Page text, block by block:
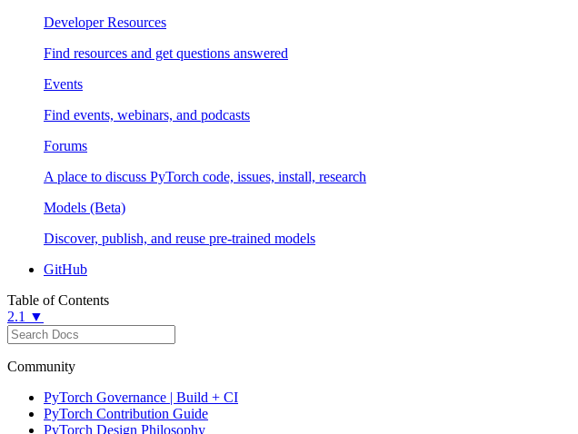
Developer Resources
Find resources and get questions answered
Events
Find events, webinars, and podcasts
Forums
A place to discuss PyTorch code, issues, install, research
Models (Beta)
Discover, publish, and reuse pre-trained models
GitHub
Table of Contents
2.1 ▼
Community
PyTorch Governance | Build + CI
PyTorch Contribution Guide
PyTorch Design Philosophy